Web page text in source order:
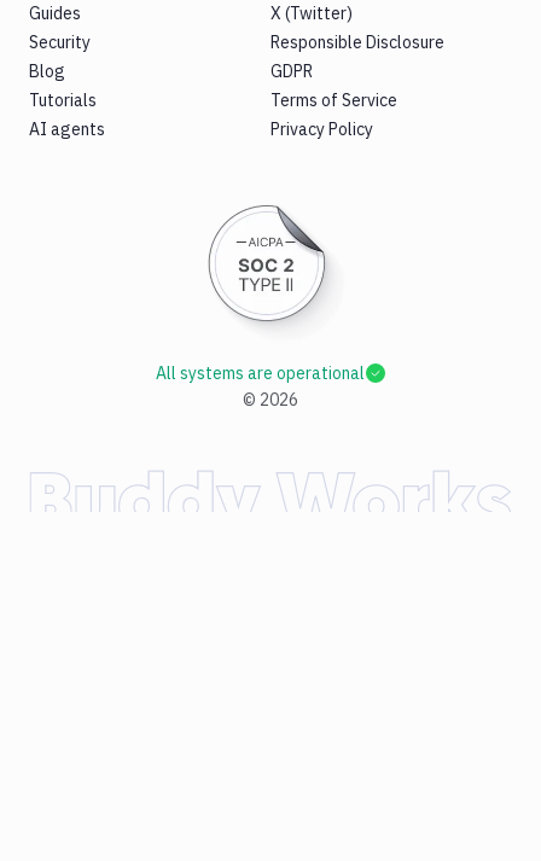
Guides
Security
Blog
Tutorials
AI agents
X (Twitter)
Responsible Disclosure
GDPR
Terms of Service
Privacy Policy
© 2026
All systems are operational